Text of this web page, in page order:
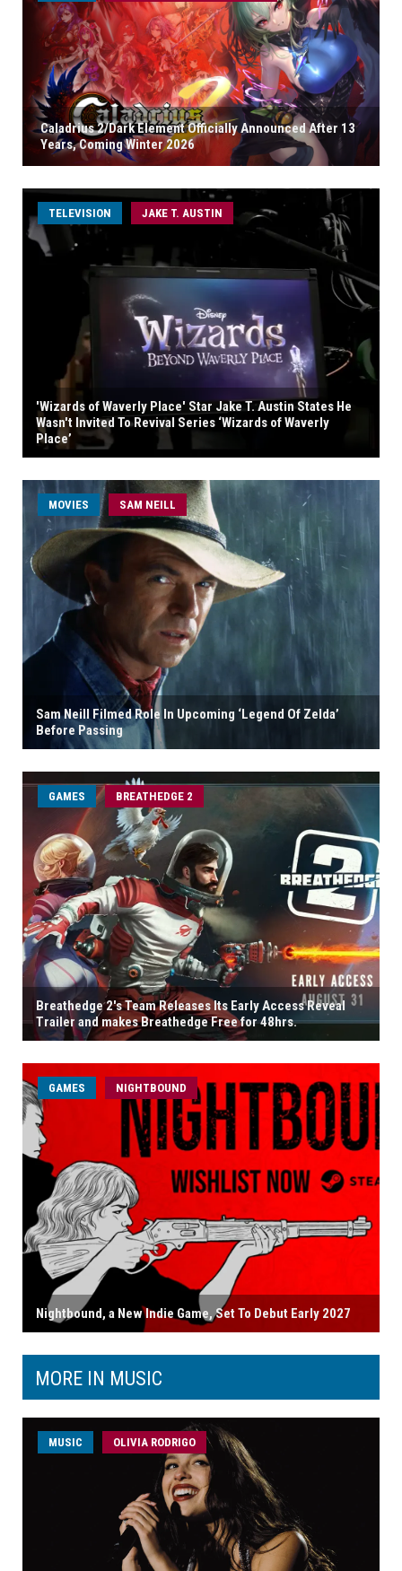
Caladrius 2/Dark Element Officially Announced After 13
Years, Coming Winter 2026
'Wizards of Waverly Place' Star Jake T. Austin States He
Wasn't Invited To Revival Series ‘Wizards of Waverly
Place’
TELEVISION JAKE T. AUSTIN
Sam Neill Filmed Role In Upcoming ‘Legend Of Zelda’
Before Passing
MOVIES SAM NEILL
Breathedge 2's Team Releases Its Early Access Reveal
Trailer and makes Breathedge Free for 48hrs.
GAMES BREATHEDGE 2
Nightbound, a New Indie Game, Set To Debut Early 2027
GAMES NIGHTBOUND
MORE IN MUSIC
MUSIC OLIVIA RODRIGO